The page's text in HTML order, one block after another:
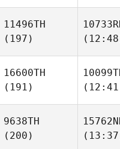
11496TH
(197)
16600TH
(191)
9638TH
(200)